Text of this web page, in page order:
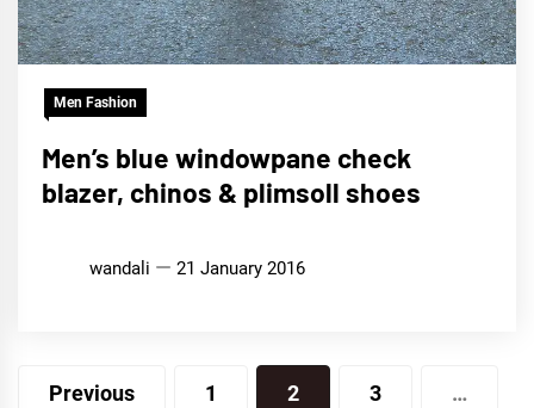
Men Fashion
Men’s blue windowpane check
blazer, chinos & plimsoll shoes
wandali 21 January 2016
Posts
Previous 1 2 3 …